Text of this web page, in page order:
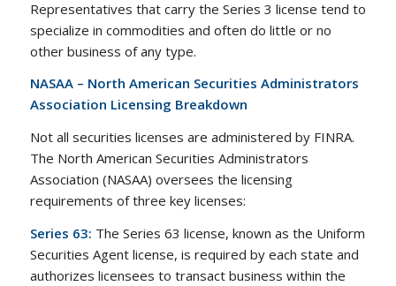
Representatives that carry the Series 3 license tend to
specialize in commodities and often do little or no
other business of any type.
NASAA – North American Securities Administrators
Association Licensing Breakdown
Not all securities licenses are administered by FINRA.
The North American Securities Administrators
Association (NASAA) oversees the licensing
requirements of three key licenses:
Series 63: The Series 63 license, known as the Uniform
Securities Agent license, is required by each state and
authorizes licensees to transact business within the